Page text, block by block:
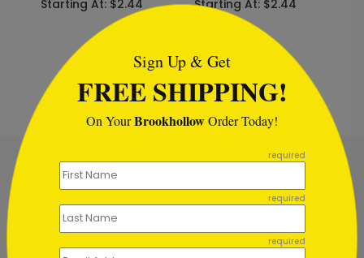
Starting At: $2.44
Starting At: $2.44
Inspiration in your inbox
Get early access to sales, product launches and new
```html
Sign Up & Get
FREE SHIPPING!
On YourBrookhollowOrder Today!
required
required
required